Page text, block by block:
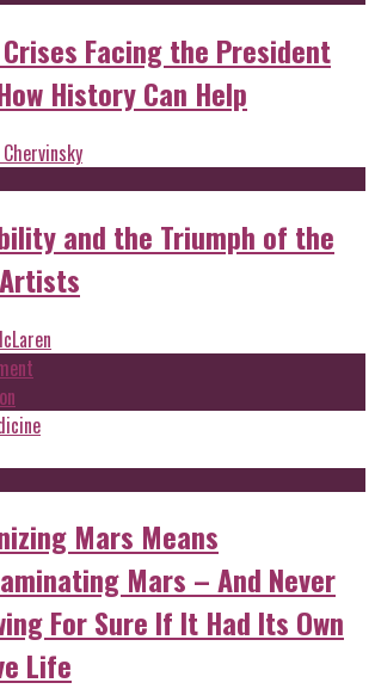
Facing the President
History Can Help
and the Triumph of the
Mars Means
Mars – And Never
For Sure If It Had Its Own
Life